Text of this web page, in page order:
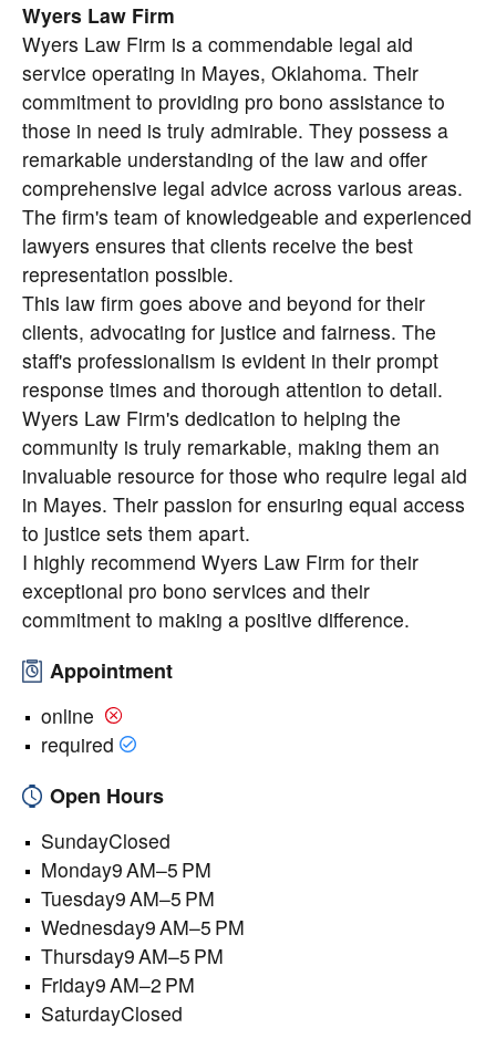
Wyers Law Firm
Wyers Law Firm is a commendable legal aid
service operating in Mayes, Oklahoma. Their
commitment to providing pro bono assistance to
those in need is truly admirable. They possess a
remarkable understanding of the law and offer
comprehensive legal advice across various areas.
The firm's team of knowledgeable and experienced
lawyers ensures that clients receive the best
representation possible.
This law firm goes above and beyond for their
clients, advocating for justice and fairness. The
staff's professionalism is evident in their prompt
response times and thorough attention to detail.
Wyers Law Firm's dedication to helping the
community is truly remarkable, making them an
invaluable resource for those who require legal aid
in Mayes. Their passion for ensuring equal access
to justice sets them apart.
I highly recommend Wyers Law Firm for their
exceptional pro bono services and their
commitment to making a positive difference.
Appointment
online
required
Open Hours
SundayClosed
Monday9 AM–5 PM
Tuesday9 AM–5 PM
Wednesday9 AM–5 PM
Thursday9 AM–5 PM
Friday9 AM–2 PM
SaturdayClosed